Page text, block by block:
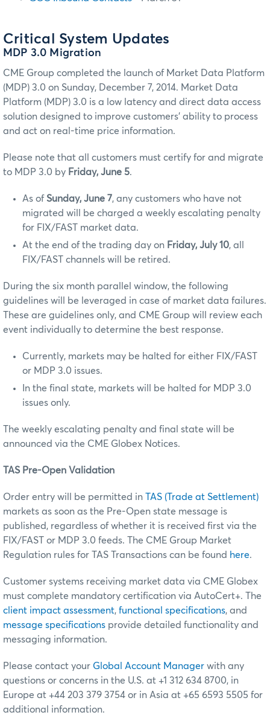
Critical System Updates
MDP 3.0 Migration
CME Group completed the launch of Market Data Platform
(MDP) 3.0 on Sunday, December 7, 2014. Market Data
Platform (MDP) 3.0 is a low latency and direct data access
solution designed to improve customers' ability to process
and act on real-time price information.
Please note that all customers must certify for and migrate
to MDP 3.0 by Friday, June 5.
As of Sunday, June 7, any customers who have not
migrated will be charged a weekly escalating penalty
for FIX/FAST market data.
At the end of the trading day on Friday, July 10, all
FIX/FAST channels will be retired.
During the six month parallel window, the following
guidelines will be leveraged in case of market data failures.
These are guidelines only, and CME Group will review each
event individually to determine the best response.
Currently, markets may be halted for either FIX/FAST
or MDP 3.0 issues.
In the final state, markets will be halted for MDP 3.0
issues only.
The weekly escalating penalty and final state will be
announced via the CME Globex Notices.
TAS Pre-Open Validation
Order entry will be permitted in TAS (Trade at Settlement)
markets as soon as the Pre-Open state message is
published, regardless of whether it is received first via the
FIX/FAST or MDP 3.0 feeds. The CME Group Market
Regulation rules for TAS Transactions can be found here.
Customer systems receiving market data via CME Globex
must complete mandatory certification via AutoCert+. The
client impact assessment, functional specifications, and
message specifications provide detailed functionality and
messaging information.
Please contact your Global Account Manager with any
questions or concerns in the U.S. at +1 312 634 8700, in
Europe at +44 203 379 3754 or in Asia at +65 6593 5505 for
additional information.